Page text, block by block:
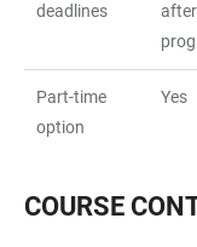
deadlines
Part-time
option
Yes
COURSE